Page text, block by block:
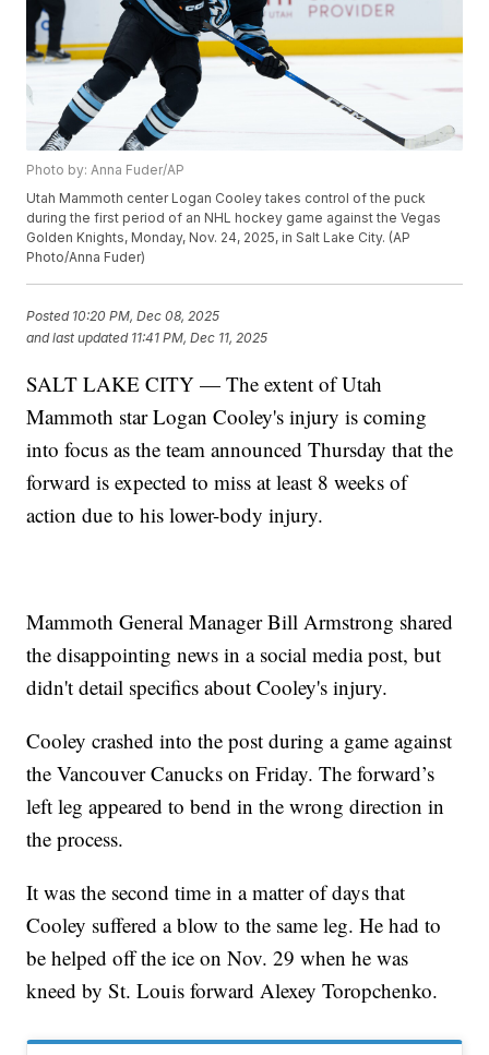
Photo by: Anna Fuder/AP
Utah Mammoth center Logan Cooley takes control of the puck
during the first period of an NHL hockey game against the Vegas
Golden Knights, Monday, Nov. 24, 2025, in Salt Lake City. (AP
Photo/Anna Fuder)
Posted 10:20 PM, Dec 08, 2025
and last updated 11:41 PM, Dec 11, 2025
SALT LAKE CITY — The extent of Utah
Mammoth star Logan Cooley's injury is coming
into focus as the team announced Thursday that the
forward is expected to miss at least 8 weeks of
action due to his lower-body injury.
Mammoth General Manager Bill Armstrong shared
the disappointing news in a social media post, but
didn't detail specifics about Cooley's injury.
Cooley crashed into the post during a game against
the Vancouver Canucks on Friday. The forward’s
left leg appeared to bend in the wrong direction in
the process.
It was the second time in a matter of days that
Cooley suffered a blow to the same leg. He had to
be helped off the ice on Nov. 29 when he was
kneed by St. Louis forward Alexey Toropchenko.